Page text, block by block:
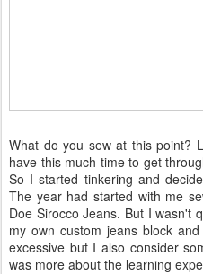
What do you sew at this point?
have this much time to get
So I started tinkering and
The year had started with me
Doe Sirocco Jeans. But I wasn't
my own custom jeans block
excessive but I also consider
was more about the learning